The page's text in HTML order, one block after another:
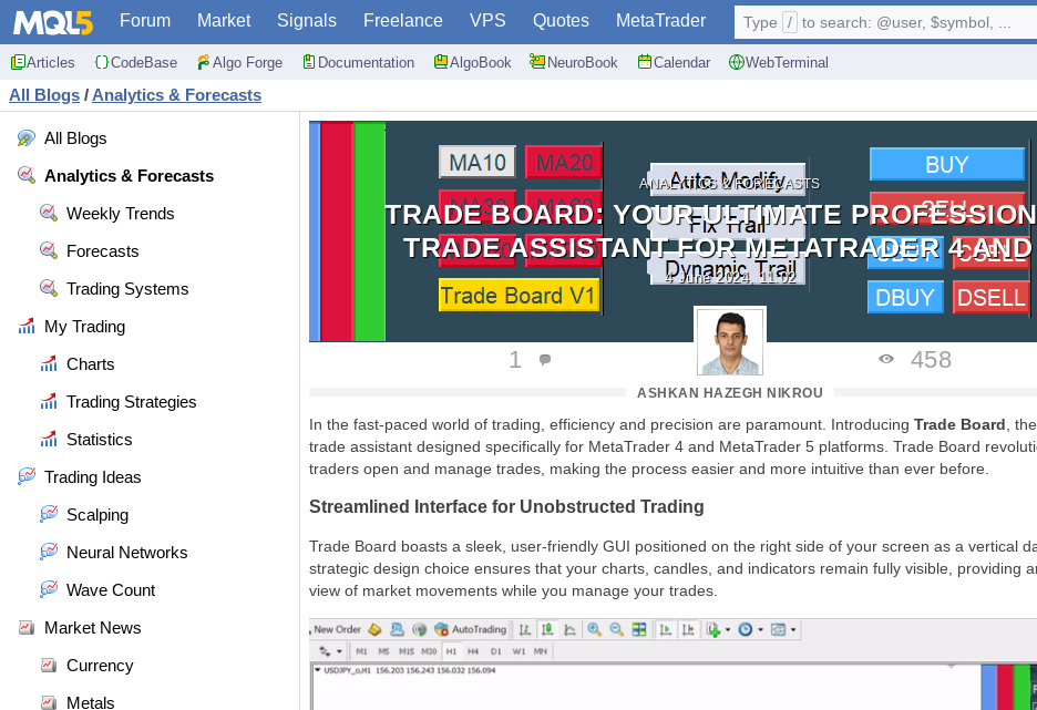
Forum Market Signals Freelance VPS Quotes MetaTrader
Articles CodeBase Algo Forge Documentation AlgoBook NeuroBook Calendar WebTerminal
Type / to search: @user, $symbol, ...
All Blogs / Analytics & Forecasts
All Blogs
Analytics & Forecasts
Weekly Trends
Forecasts
Trading Systems
My Trading
Charts
Trading Strategies
Statistics
Trading Ideas
Scalping
Neural Networks
Wave Count
Market News
Currency
Metals
ANALYTICS & FORECASTS
TRADE BOARD: YOUR ULTIMATE
TRADE ASSISTANT FOR METATRADER 4
4 June 2024, 11:02
ASHKAN HAZEGH NIKROU
1 458
In the fast-paced world of trading, efficiency and precision are paramount. Introducing Trade Board ,
trade assistant designed specifically for MetaTrader 4 and MetaTrader 5 platforms. Trade Board
traders open and manage trades, making the process easier and more intuitive than ever before.
Streamlined Interface for Unobstructed Trading
Trade Board boasts a sleek, user-friendly GUI positioned on the right side of your screen as a vertical
strategic design choice ensures that your charts, candles, and indicators remain fully visible, providing
view of market movements while you manage your trades.